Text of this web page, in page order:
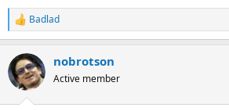
R
e
c
t
i
Badlad
nobrotson
Active member